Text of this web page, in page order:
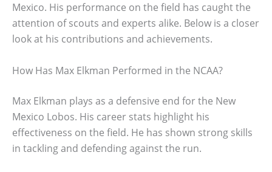
Mexico. His performance on the field has caught the
attention of scouts and experts alike. Below is a closer
look at his contributions and achievements.
How Has Max Elkman Performed in the NCAA?
Max Elkman plays as a defensive end for the New
Mexico Lobos. His career stats highlight his
effectiveness on the field. He has shown strong skills
in tackling and defending against the run.